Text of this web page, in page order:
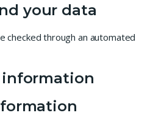
your data
checked through an automated